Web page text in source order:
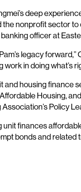
deep
nonprofit sector
officer at
legacy
in doing what’s
and housing finance
Housing,
Policy
unit finances
bonds and related